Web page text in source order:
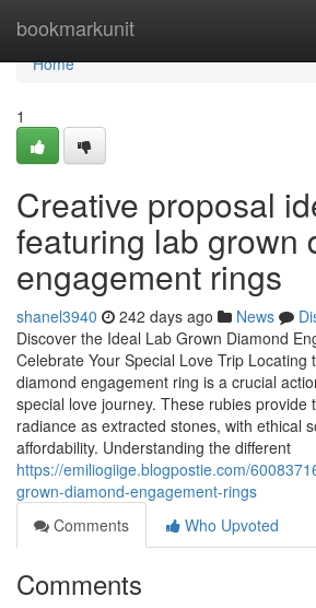
bookmarkunit
Home
Home
1
Creative proposal
featuring lab grown
engagement rings
shanel3940 242 days ago News
Discover the Ideal Lab Grown Diamond
Celebrate Your Special Love Trip Locating
diamond engagement ring is a crucial
special love journey. These rubies provide
radiance as extracted stones, with ethical
affordability. Understanding the different
https://emiliogiige.blogpostie.com/
grown-diamond-engagement-rings
Comments
Who Upvoted
Comments